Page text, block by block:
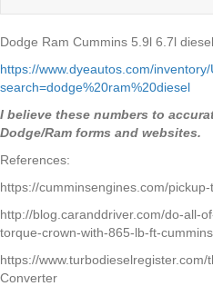
Dodge Ram Cummins 5.9l 6.7l
https://www.dyeautos.com/
search=dodge%20ram%20diesel
I believe these numbers to
Dodge/Ram forms and websites.
References:
https://cumminsengines.com/
http://blog.caranddriver.com/do-all-
torque-crown-with-865-lb-ft-
https://
Converter